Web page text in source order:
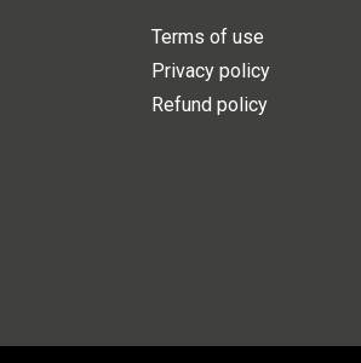
Terms of use
Privacy policy
Refund policy